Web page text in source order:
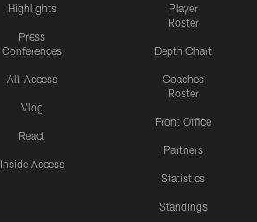
Highlights
Press
Conferences
All-Access
Vlog
React
Inside Access
Player
Roster
Depth Chart
Coaches
Roster
Front Office
Partners
Statistics
Standings